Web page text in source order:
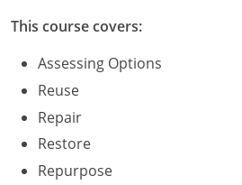
This course covers:
Assessing Options
Reuse
Repair
Restore
Repurpose